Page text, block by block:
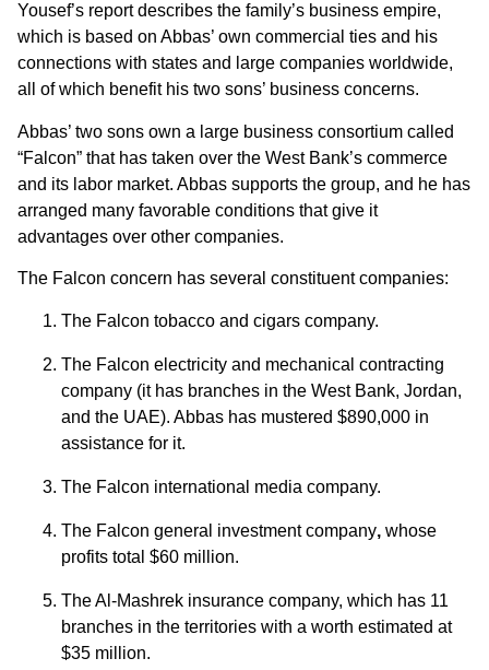
Yousef’s report describes the family’s business empire,
which is based on Abbas’ own commercial ties and his
connections with states and large companies worldwide,
all of which benefit his two sons’ business concerns.
Abbas’ two sons own a large business consortium called
“Falcon” that has taken over the West Bank’s commerce
and its labor market. Abbas supports the group, and he has
arranged many favorable conditions that give it
advantages over other companies.
The Falcon concern has several constituent companies:
The Falcon tobacco and cigars company.
The Falcon electricity and mechanical contracting
company (it has branches in the West Bank, Jordan,
and the UAE). Abbas has mustered $890,000 in
assistance for it.
The Falcon international media company.
The Falcon general investment company, whose
profits total $60 million.
The Al-Mashrek insurance company, which has 11
branches in the territories with a worth estimated at
$35 million.